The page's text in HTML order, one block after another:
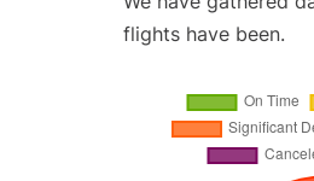
flights have been.